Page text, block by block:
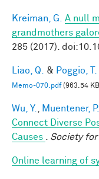
Kreiman, G.
A null
grandmothers
285 (2017).
Liao, Q. & Poggio, T.
Memo-070.pdf(963.54
Wu, Y. Muentener, P.
Connect Diverse
Causes
Society
Online learning of